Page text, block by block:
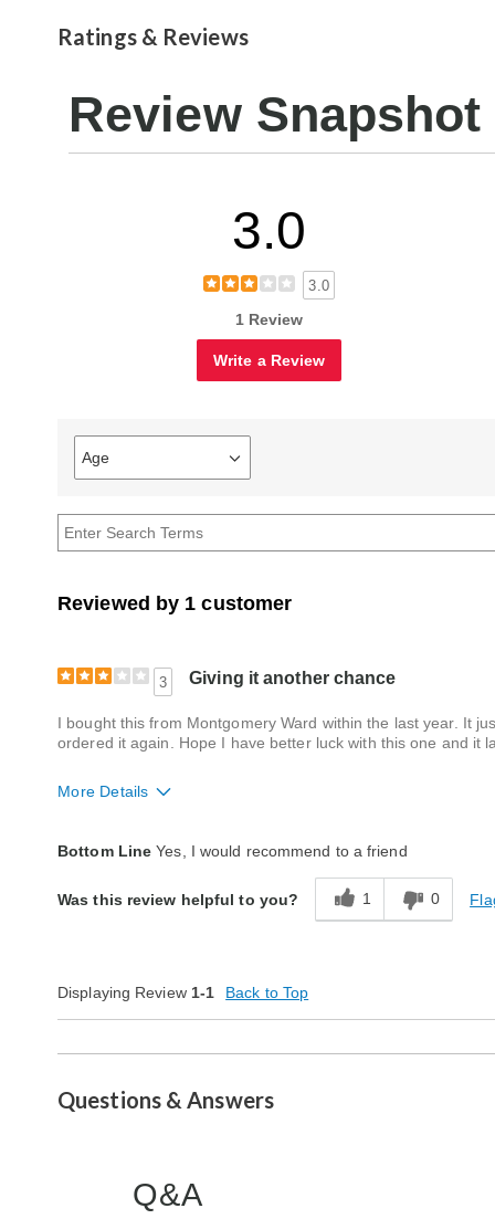
Ratings & Reviews
Review Snapshot
3.0
3.0
1 Review
Write a Review
Age
Filter
reviews
Age
Reviewed by 1 customer
3 Giving it another chance
I bought this from Montgomery Ward within the last year. It
ordered it again. Hope I have better luck with this one and it
More Details
Bottom Line Yes, I would recommend to a friend
Was this review helpful to you? 1 0
Displaying Review 1-1 Back to Top
Questions & Answers
Q&A